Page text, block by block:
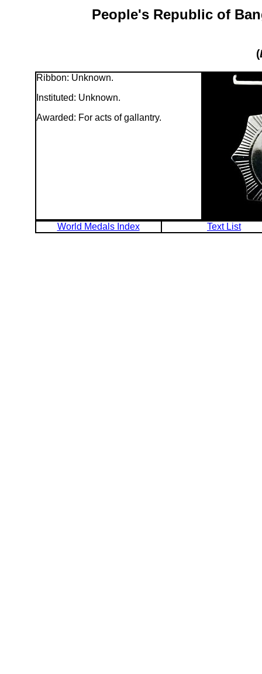
People's Republic of
(
Ribbon: Unknown.
Instituted: Unknown.
Awarded: For acts of gallantry.
World Medals Index Text List